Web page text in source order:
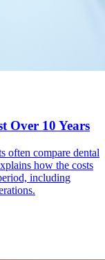
Over 10 Years
often compare dental
how the costs
including